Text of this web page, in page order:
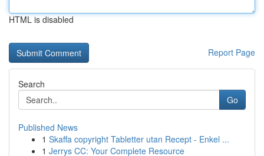
HTML is disabled
Report Page
Search
Go
Published News
1 Skaffa copyright Tabletter utan Recept - Enkel ...
1 Jerrys CC: Your Complete Resource